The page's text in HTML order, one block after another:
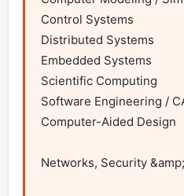
Control Systems
Distributed Systems
Embedded Systems
Scientific Computing
Software Engineering /
Computer-Aided Design
Networks, Security